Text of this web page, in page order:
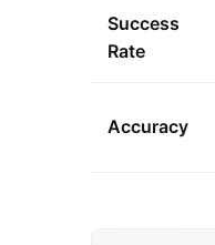
Success
Rate
Accuracy